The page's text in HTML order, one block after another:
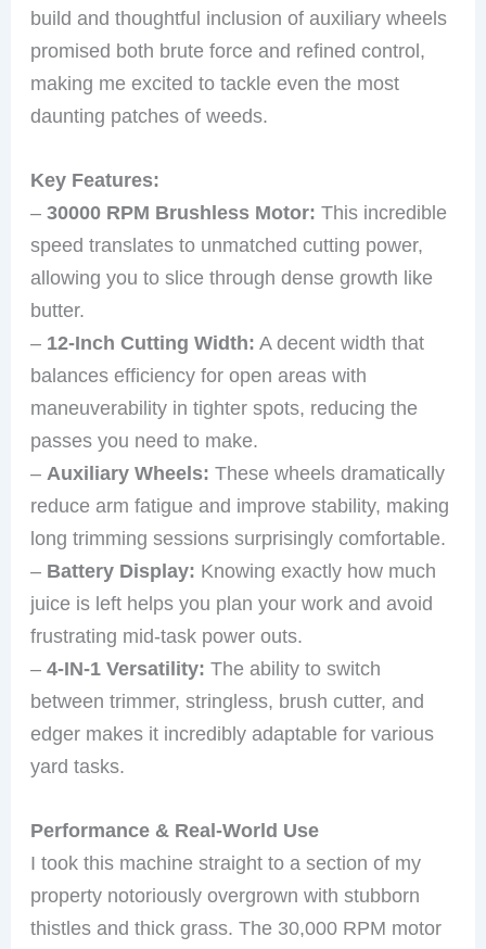
build and thoughtful inclusion of auxiliary wheels
promised both brute force and refined control,
making me excited to tackle even the most
daunting patches of weeds.
Key Features:
–30000 RPM Brushless Motor: This incredible
speed translates to unmatched cutting power,
allowing you to slice through dense growth like
butter.
– 12-Inch Cutting Width: A decent width that
balances efficiency for open areas with
maneuverability in tighter spots, reducing the
passes you need to make.
– Auxiliary Wheels: These wheels dramatically
reduce arm fatigue and improve stability, making
long trimming sessions surprisingly comfortable.
– Battery Display: Knowing exactly how much
juice is left helps you plan your work and avoid
frustrating mid-task power outs.
–4-IN-1 Versatility: The ability to switch
between trimmer, stringless, brush cutter, and
edger makes it incredibly adaptable for various
yard tasks.
Performance & Real-World Use
I took this machine straight to a section of my
property notoriously overgrown with stubborn
thistles and thick grass. The 30,000 RPM motor